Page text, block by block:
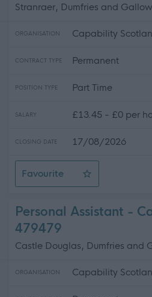
Stranraer, Dumfries and
ORGANISATION Capability
CONTRACT TYPE Permanent
POSITION TYPE Part Time
SALARY £13.45 - £0 per
CLOSING DATE 17/08/2026
Favourite
Personal Assistant - Stranraer
Personal Assistant -
479479
Castle Douglas, Dumfries and
ORGANISATION Capability